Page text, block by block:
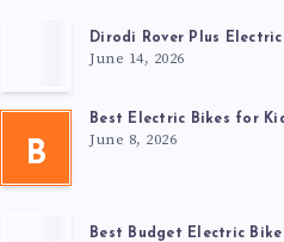
Dirodi Rover Plus Electric
June 14, 2026
B
Best Electric Bikes for
June 8, 2026
Best Budget Electric